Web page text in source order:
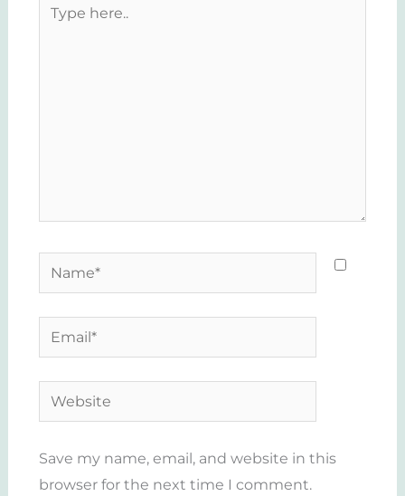
Name*
Email*
Website
Save my name, email, and website in this
browser for the next time I comment.